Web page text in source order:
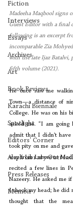
Fiction
Interviews
Essays
Archives
Art
Book Reviews
Karachi Biennale
Spotlight
Editors' Corner
Aleph Library
Press Releases
Memoir
Madeeha Maqbool
Guest Editor with a final
following is an excerpt
incomparable Zia
with the late Ijaz
fifth volume (2021).
He once saw me
Town—a distance of
College. He was on his
asked me. “I am going
admit that I didn’t
took pity on me and
way from Lahore to
recited a few lines in
Nazeery. He asked me
I shook my head; he did
thought that the